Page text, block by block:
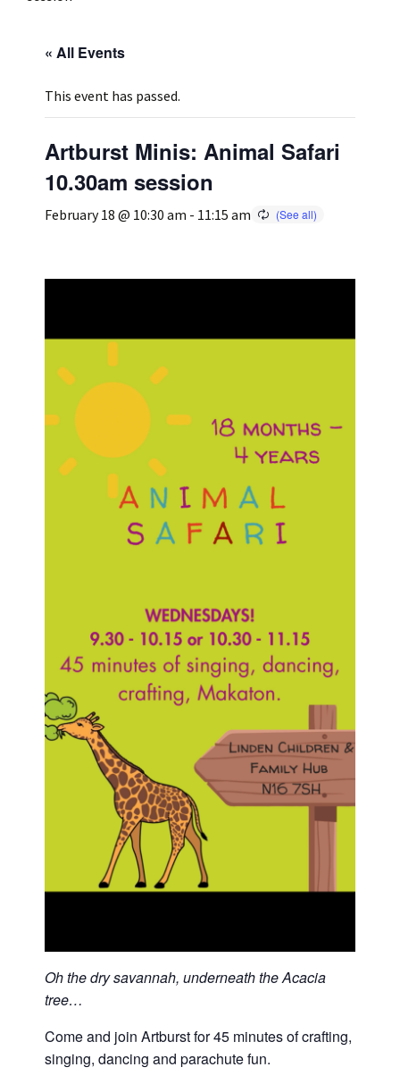
Stretch and
« All Events
This event has passed.
Artburst Minis: Animal Safari
10.30am session
February 18 @ 10:30 am - 11:15 am
Oh the dry savannah, underneath the Acacia
tree…
Come and join Artburst for 45 minutes of crafting,
singing, dancing and parachute fun.